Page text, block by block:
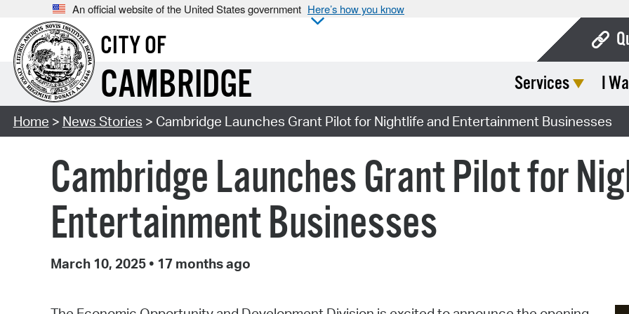
An official website of the United States government Here’s how you know
CITY OF
CAMBRIDGE Services I
Home > News Stories > Cambridge Launches Grant Pilot for Nightlife and Entertainment Businesses
Cambridge Launches Grant Pilot for
Entertainment Businesses
March 10, 2025 • 17 months ago